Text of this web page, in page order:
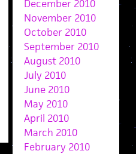
December 2010
November 2010
October 2010
September 2010
August 2010
July 2010
June 2010
May 2010
April 2010
March 2010
February 2010